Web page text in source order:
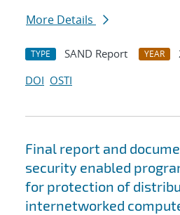
More Details
TYPE SAND Report YEAR
DOI OSTI
Final report and
security enabled
for protection of
internetworked